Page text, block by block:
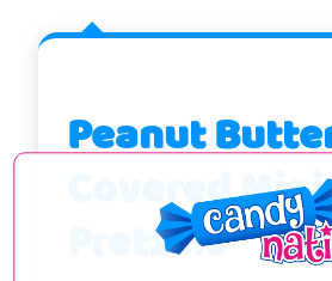
Peanut
Covered Mini
Pretzels